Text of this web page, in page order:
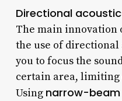
Directional
The main innovation
the use of
you to focus the
certain area, limiting
Using narrow-